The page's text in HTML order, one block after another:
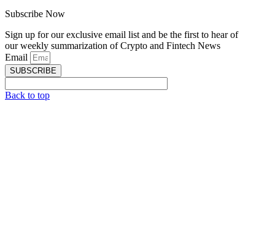
Subscribe Now
Sign up for our exclusive email list and be the first to hear of
our weekly summarization of Crypto and Fintech News
Email
SUBSCRIBE
Back to top